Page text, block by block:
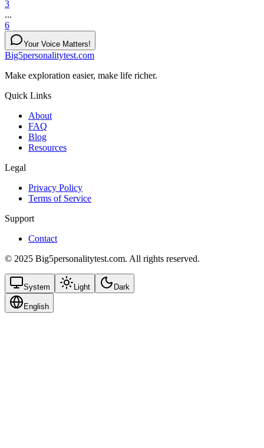
3
...
6
Your Voice Matters!
Big5personalitytest.com
Make exploration easier, make life richer.
Quick Links
About
FAQ
Blog
Resources
Legal
Privacy Policy
Terms of Service
Support
Contact
© 2025 Big5personalitytest.com. All rights reserved.
System Light Dark
English